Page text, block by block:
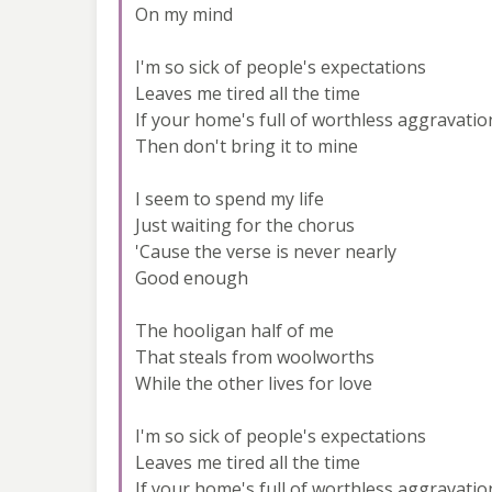
On my mind
I'm so sick of people's expectations
Leaves me tired all the time
If your home's full of worthless
Then don't bring it to mine
I seem to spend my life
Just waiting for the chorus
'Cause the verse is never nearly
Good enough
The hooligan half of me
That steals from woolworths
While the other lives for love
I'm so sick of people's expectations
Leaves me tired all the time